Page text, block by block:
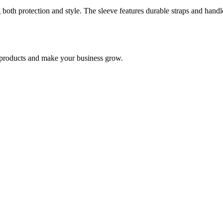
protection and style. The sleeve features durable straps and
and make your business grow.